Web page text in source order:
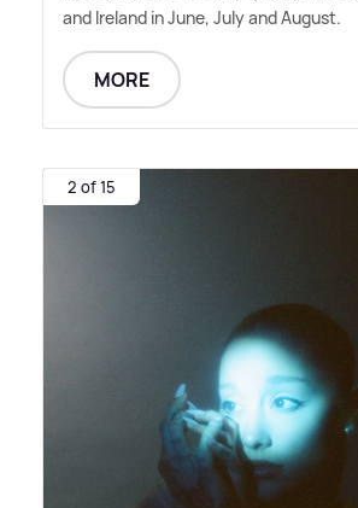
and Ireland in June, July and August.
MORE
2 of 15